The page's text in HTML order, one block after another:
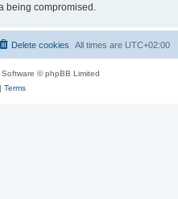
being compromised.
All times are UTC+02:00
Delete cookies
© phpBB Limited
Terms